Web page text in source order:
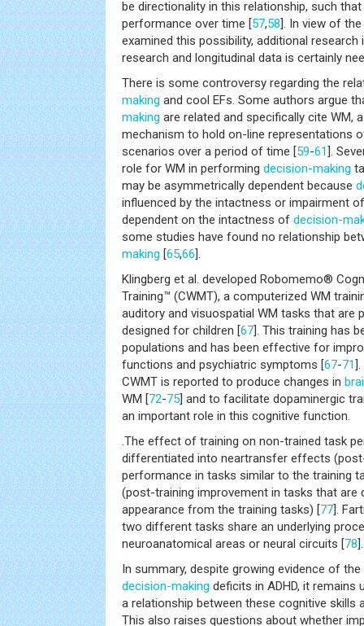
be directionality in this relationship, such
performance over time [57,58]. In view of
examined this possibility, additional research
research and longitudinal data is certainly
There is some controversy regarding the
making and cool EFs. Some authors argue
making are related and specifically cite WM,
mechanism to hold on-line representations
scenarios over a period of time [59-61].
role for WM in performing decision-making
may be asymmetrically dependent because
influenced by the intactness or impairment
dependent on the intactness of decision-
some studies have found no relationship
making [65,66].
Klingberg et al. developed Robomemo®
Training™ (CWMT), a computerized WM
auditory and visuospatial WM tasks that are
designed for children [67]. This training has
populations and has been effective for
functions and psychiatric symptoms [67-71].
CWMT is reported to produce changes in
WM [72-75] and to facilitate dopaminergic
an important role in this cognitive function.
.The effect of training on non-trained task
differentiated into neartransfer effects
performance in tasks similar to the training
(post-training improvement in tasks that are
appearance from the training tasks) [77].
two different tasks share an underlying
neuroanatomical areas or neural circuits [78].
In summary, despite growing evidence of
decision-making deficits in ADHD, it remains
a relationship between these cognitive skills
This also raises questions about whether